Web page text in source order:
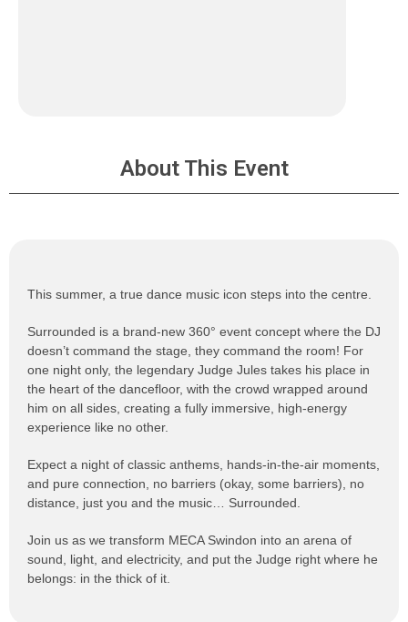
About This Event
This summer, a true dance music icon steps into the centre.
Surrounded is a brand-new 360° event concept where the DJ
doesn’t command the stage, they command the room! For
one night only, the legendary Judge Jules takes his place in
the heart of the dancefloor, with the crowd wrapped around
him on all sides, creating a fully immersive, high-energy
experience like no other.
Expect a night of classic anthems, hands-in-the-air moments,
and pure connection, no barriers (okay, some barriers), no
distance, just you and the music… Surrounded.
Join us as we transform MECA Swindon into an arena of
sound, light, and electricity, and put the Judge right where he
belongs: in the thick of it.